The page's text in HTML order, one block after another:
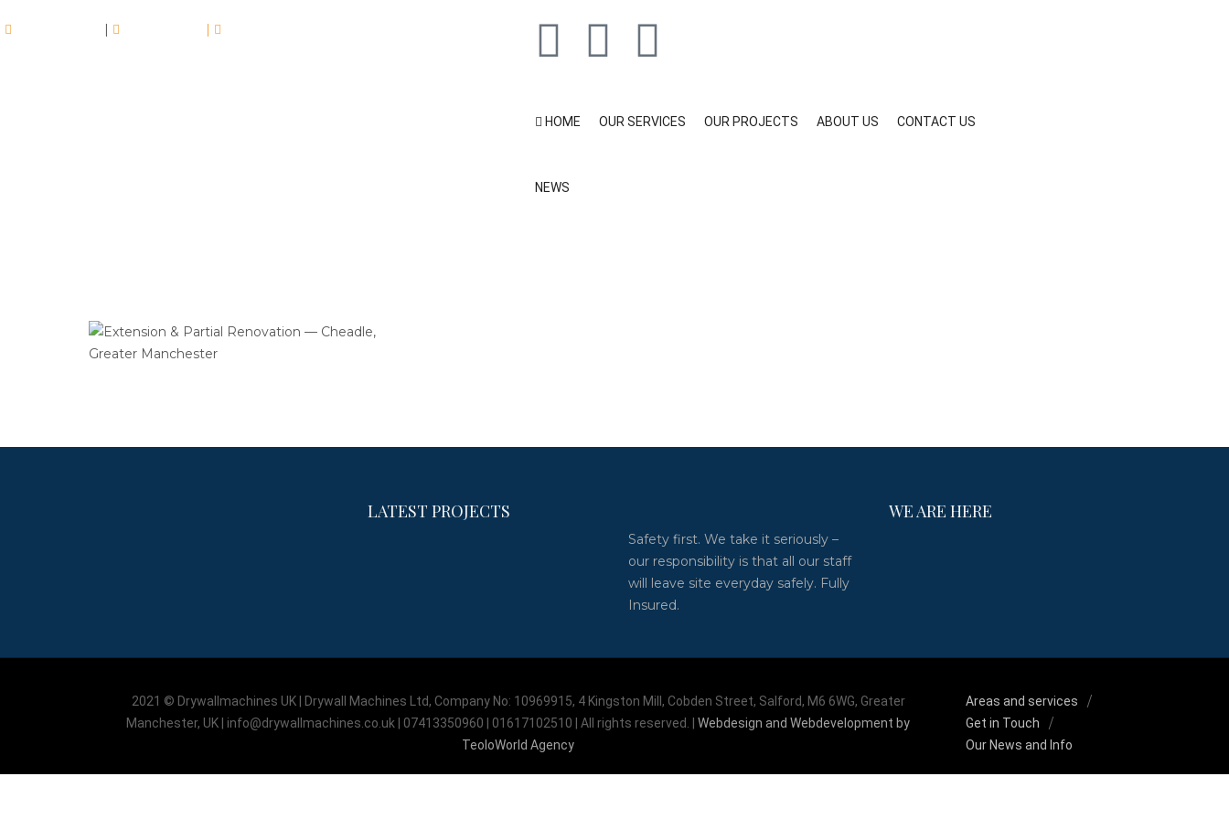
| |
HOME OUR SERVICES OUR PROJECTS ABOUT US CONTACT US
NEWS
Cheadle, Greater Manchester
LATEST PROJECTS
Safety first. We take it seriously –
our responsibility is that all our staff
will leave site everyday safely. Fully
Insured.
WE ARE HERE
2021 © Drywallmachines UK | Drywall Machines Ltd, Company No: 10969915, 4 Kingston Mill, Cobden Street, Salford, M6 6WG, Greater
Manchester, UK | info@drywallmachines.co.uk | 07413350960 | 01617102510 | All rights reserved. |Webdesign and Webdevelopment by
TeoloWorld Agency
Areas and services
Get in Touch
Our News and Info